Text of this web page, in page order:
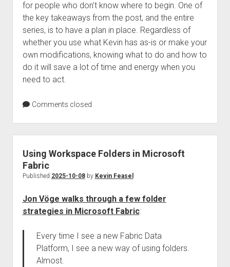
for people who don’t know where to begin. One of
the key takeaways from the post, and the entire
series, is to have a plan in place. Regardless of
whether you use what Kevin has as-is or make your
own modifications, knowing what to do and how to
do it will save a lot of time and energy when you
need to act.
Comments closed
Using Workspace Folders in Microsoft
Fabric
Published 2025-10-08by Kevin Feasel
Jon Vöge walks through a few folder
strategies in Microsoft Fabric:
Every time I see a new Fabric Data
Platform, I see a new way of using folders.
Almost.